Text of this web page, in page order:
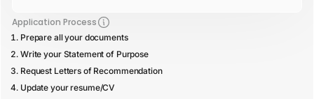
Application Process
Prepare all your documents
Write your Statement of Purpose
Request Letters of Recommendation
Update your resume/CV